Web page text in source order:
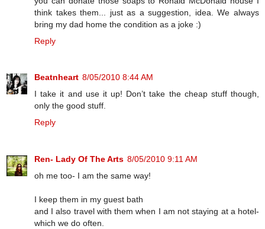
think takes them... just as a suggestion, idea. We always
bring my dad home the condition as a joke :)
Reply
Beatnheart 8/05/2010 8:44 AM
I take it and use it up! Don’t take the cheap stuff though,
only the good stuff.
Reply
Ren- Lady Of The Arts 8/05/2010 9:11 AM
oh me too- I am the same way!
I keep them in my guest bath
and I also travel with them when I am not staying at a hotel-
which we do often.